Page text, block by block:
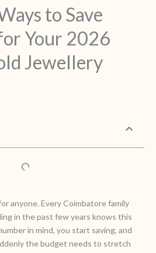
to Save
Your 2026
Jewellery
anyone. Every Coimbatore family
in the past few years knows this
in mind, you start saving, and
the budget needs to stretch